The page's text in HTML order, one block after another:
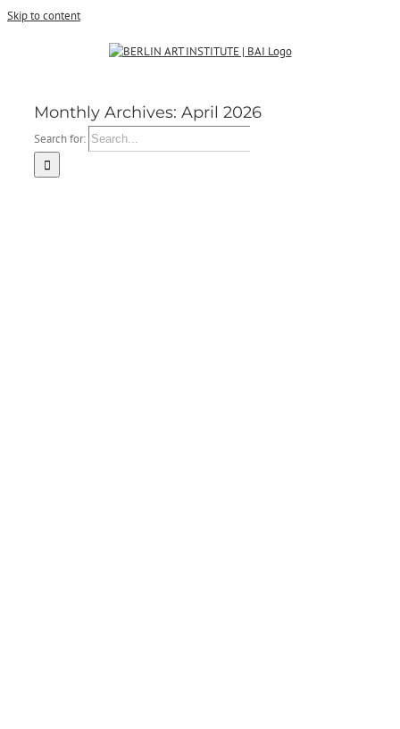
Skip to content
Monthly Archives: April 2026
Search for: